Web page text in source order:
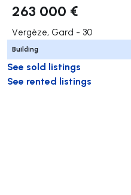
263 000 €
Vergèze, Gard - 30
Building
See sold listings
See rented listings